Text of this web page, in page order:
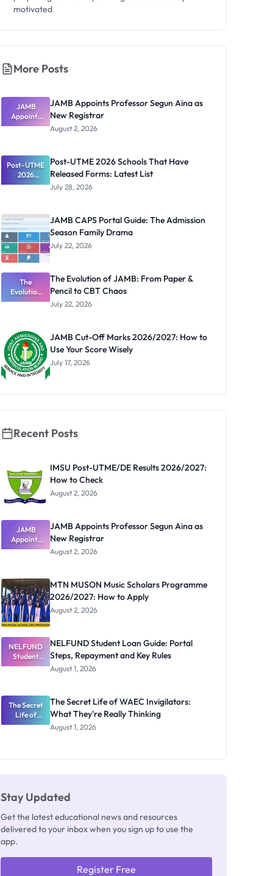
motivated
More Posts
JAMB
Appoints
Professor
Registrar
JAMB Appoints Professor Segun Aina as
New Registrar
August 2, 2026
Post-UTME
2026
Schools
Forms:
Latest List
Post-UTME 2026 Schools That Have
Released Forms: Latest List
July 28, 2026
JAMB CAPS Portal Guide: The Admission
Season Family Drama
July 22, 2026
The
Evolution
of JAMB:
CBT Chaos
The Evolution of JAMB: From Paper &
Pencil to CBT Chaos
July 22, 2026
JAMB Cut-Off Marks 2026/2027: How to
Use Your Score Wisely
July 17, 2026
Recent Posts
IMSU Post-UTME/DE Results 2026/2027:
How to Check
August 2, 2026
JAMB
Appoints
Professor
Registrar
JAMB Appoints Professor Segun Aina as
New Registrar
August 2, 2026
MTN MUSON Music Scholars Programme
2026/2027: How to Apply
August 2, 2026
NELFUND
Student
Loan Guide:
Repayment
and Key
Rules
NELFUND Student Loan Guide: Portal
Steps, Repayment and Key Rules
August 1, 2026
The Secret
Life of
WAEC
The Secret Life of WAEC Invigilators:
What They're Really Thinking
August 1, 2026
Stay Updated
Get the latest educational news and resources
delivered to your inbox when you sign up to use the
app.
Register Free